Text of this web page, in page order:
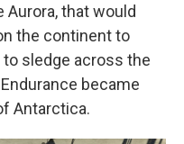
Aurora, that would
the continent to
sledge across the
became
Antarctica.